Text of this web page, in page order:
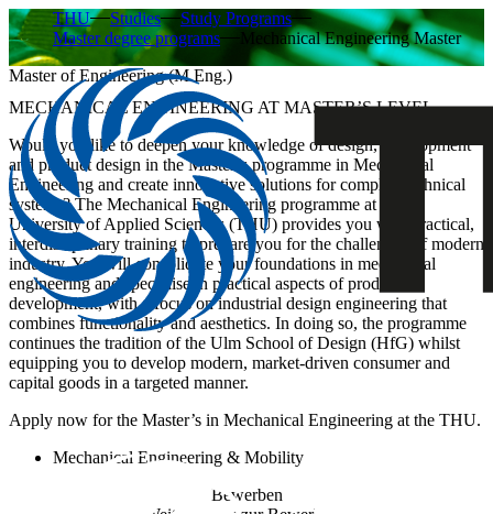
THU Studies
Study Programs
Master degree programs
Mechanical Engineering Master
Master of Engineering (M.Eng.)
MECHANICAL ENGINEERING AT MASTER’S LEVEL
Would you like to deepen your knowledge of design, development
and product design in the Master’s programme in Mechanical
Engineering and create innovative solutions for complex technical
systems? The Mechanical Engineering programme at Ulm
University of Applied Sciences (THU) provides you with practical,
interdisciplinary training to prepare you for the challenges of modern
industry. You will consolidate your foundations in mechanical
engineering and specialise in practical aspects of product
development, with a focus on industrial design engineering that
combines functionality and aesthetics. In doing so, the programme
continues the tradition of the Ulm School of Design (HfG) whilst
equipping you to develop modern, market-driven consumer and
capital goods in a targeted manner.
Apply now for the Master’s in Mechanical Engineering at the THU.
Mechanical Engineering & Mobility
Bewerben